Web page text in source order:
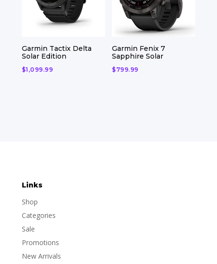
Garmin Tactix Delta
Solar Edition
$1,099.99
Garmin Fenix 7
Sapphire Solar
$799.99
Links
Shop
Categories
Sale
Promotions
New Arrivals